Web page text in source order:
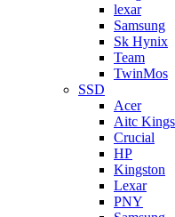
lexar
Samsung
Sk Hynix
Team
TwinMos
SSD
Acer
Aitc
Crucial
HP
Kingston
Lexar
PNY